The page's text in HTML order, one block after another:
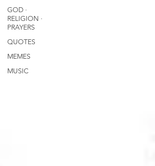
GOD ∙
RELIGION ∙
PRAYERS
QUOTES
MEMES
MUSIC